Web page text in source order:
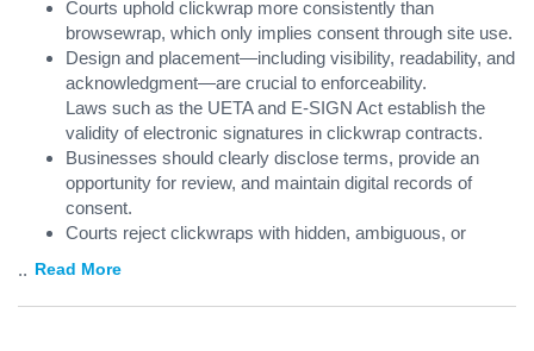
Courts uphold clickwrap more consistently than
browsewrap, which only implies consent through site use.
Design and placement—including visibility, readability, and
acknowledgment—are crucial to enforceability.
Laws such as the UETA and E-SIGN Act establish the
validity of electronic signatures in clickwrap contracts.
Businesses should clearly disclose terms, provide an
opportunity for review, and maintain digital records of
consent.
Courts reject clickwraps with hidden, ambiguous, or
... Read More